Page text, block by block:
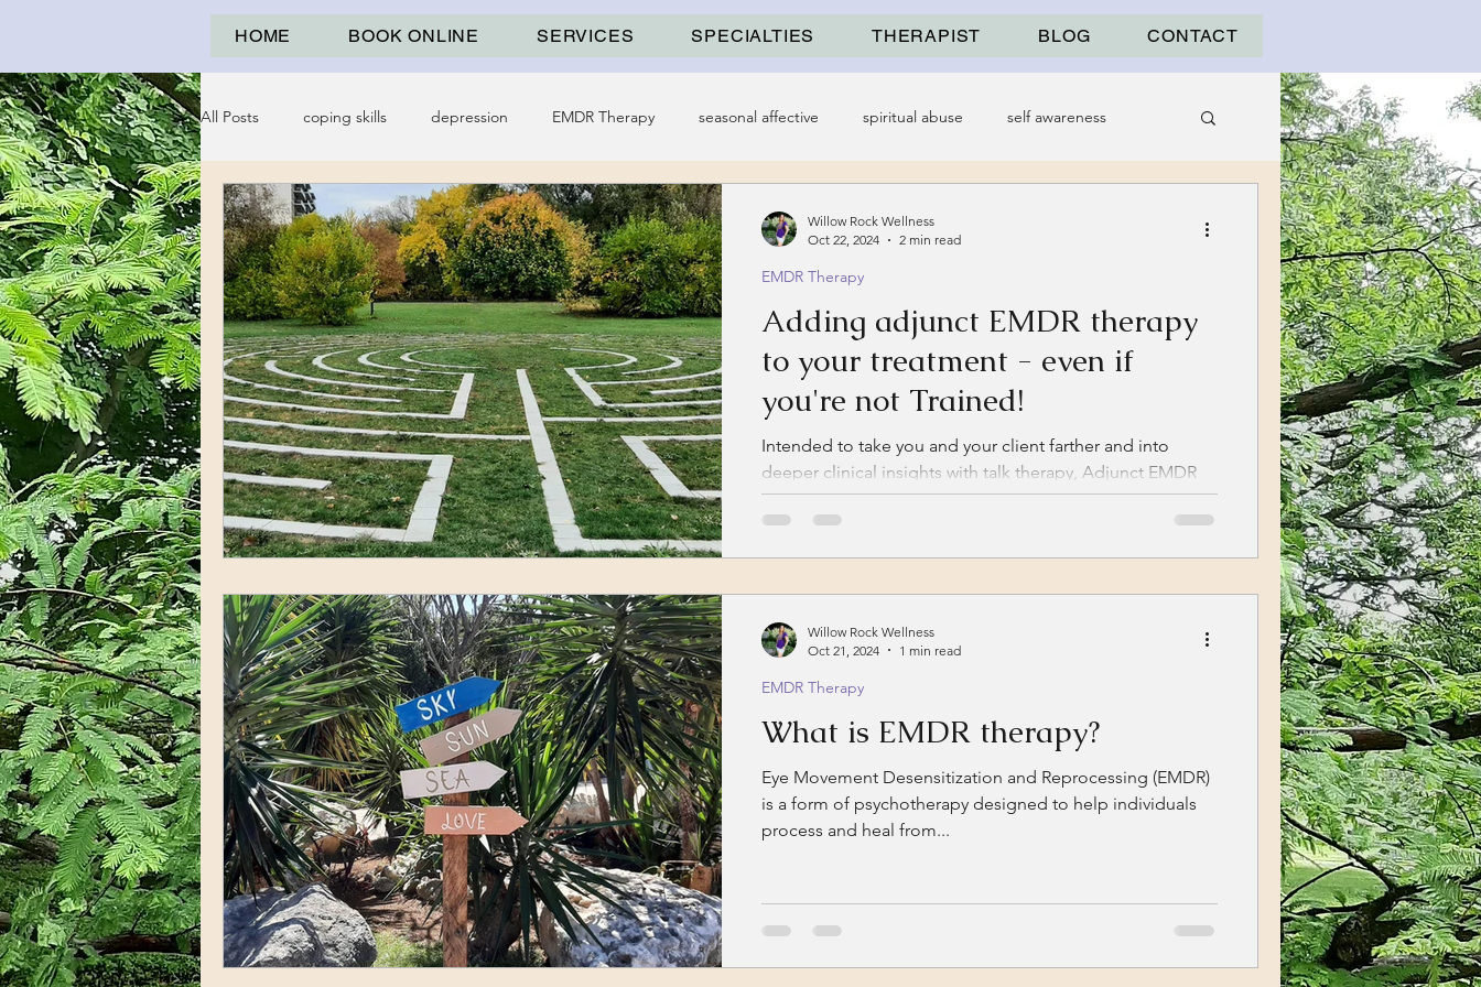
HOME BOOK ONLINE SERVICES SPECIALTIES THERAPIST BLOG CONTACT
All Posts coping skills depression EMDR Therapy seasonal affective spiritual abuse self awareness
psychological abuse
Adding adjunct EMDR therapy
to your treatment - even if
you're not Trained!
Intended to take you and your client farther and into
deeper clinical insights with talk therapy, Adjunct EMDR
therapy refers to the use...
EMDR Therapy
Willow Rock Wellness
Oct 22, 2024
2 min read
What is EMDR therapy?
Eye Movement Desensitization and Reprocessing (EMDR)
is a form of psychotherapy designed to help individuals
process and heal from...
EMDR Therapy
Willow Rock Wellness
Oct 21, 2024
1 min read